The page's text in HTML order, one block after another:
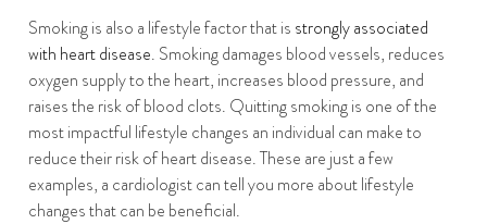
Smoking is also a lifestyle factor that is strongly associated
with heart disease. Smoking damages blood vessels, reduces
oxygen supply to the heart, increases blood pressure, and
raises the risk of blood clots. Quitting smoking is one of the
most impactful lifestyle changes an individual can make to
reduce their risk of heart disease. These are just a few
examples, a cardiologist can tell you more about lifestyle
changes that can be beneficial.